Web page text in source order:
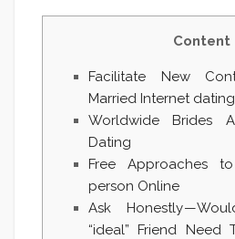
Content
Facilitate New
Married Internet
Worldwide Brides
Dating
Free Approaches
person Online
Ask Honestly —
“ideal” Friend